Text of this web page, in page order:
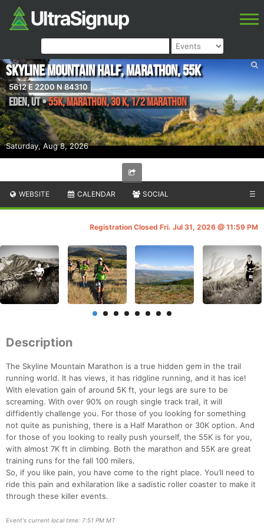
Saturday, Aug 8, 2026
Skyline Mountain Half, Marathon, 55K
5612 E 2200 N 84310
Eden,UT•55K, Marathon, 30 K, 1/2 Marathon
WEBSITE CALENDAR SOCIAL ☰
Registration Closed Fri. Jul 31, 2026 @ 11:59 PM
Description
The Skyline Mountain Marathon is a true hidden gem in the trail
running world. It has views, it has ridgline running, and it has ice!
With elevation gain of around 5K ft, your legs are sure to be
screaming. With over 90% on rough single track trail, it will
diffidently challenge you. For those of you looking for something
not quite as punishing, there is a Half Marathon or 30K option. And
for those of you looking to really push yourself, the 55K is for you,
with almost 7K ft in climbing. Both the marathon and 55K are great
training runs for the fall 100 milers.
So, if you like pain, you have come to the right place. You’ll need to
ride this pain and exhilaration like a sadistic roller coaster to make it
through these killer events.
Event's current local time: 7:51 PM MT